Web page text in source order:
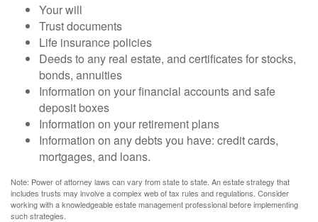
Your will
Trust documents
Life insurance policies
Deeds to any real estate, and certificates for stocks,
bonds, annuities
Information on your financial accounts and safe
deposit boxes
Information on your retirement plans
Information on any debts you have: credit cards,
mortgages, and loans.
Note: Power of attorney laws can vary from state to state. An estate strategy that
includes trusts may involve a complex web of tax rules and regulations. Consider
working with a knowledgeable estate management professional before implementing
such strategies.